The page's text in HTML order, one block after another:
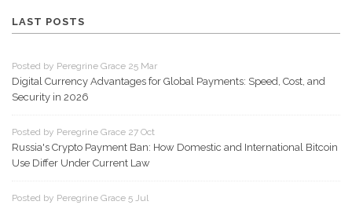
LAST POSTS
Posted by Peregrine Grace 25 Mar
Digital Currency Advantages for Global Payments: Speed, Cost, and
Security in 2026
Posted by Peregrine Grace 27 Oct
Russia's Crypto Payment Ban: How Domestic and International Bitcoin
Use Differ Under Current Law
Posted by Peregrine Grace 5 Jul